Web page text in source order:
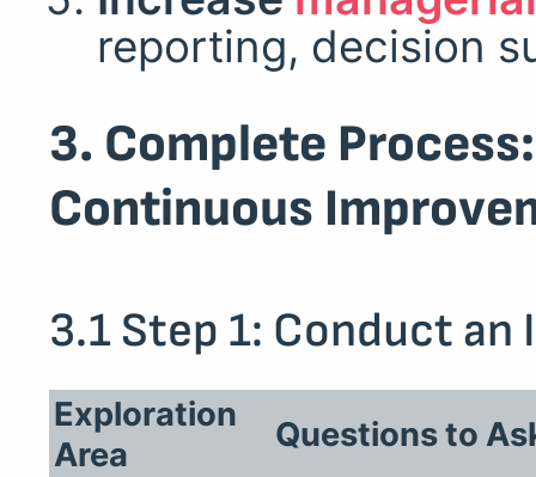
reporting, decision
3. Complete
Continuous
3.1 Step 1: Conduct
Exploration
Area
Questions to